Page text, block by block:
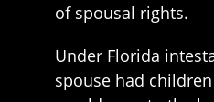
of spousal rights.
Under Florida
spouse had